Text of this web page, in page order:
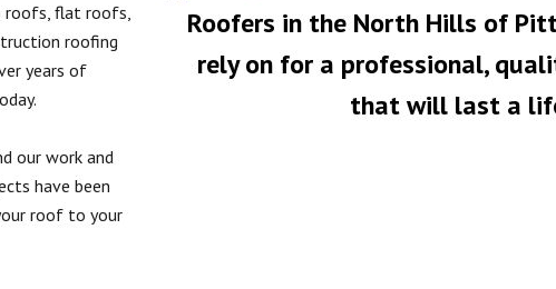
roofs, flat roofs,
roofing
years of
our work and
have been
roof to your
Roofers in the North Hills of
rely on for a professional,
that will last a